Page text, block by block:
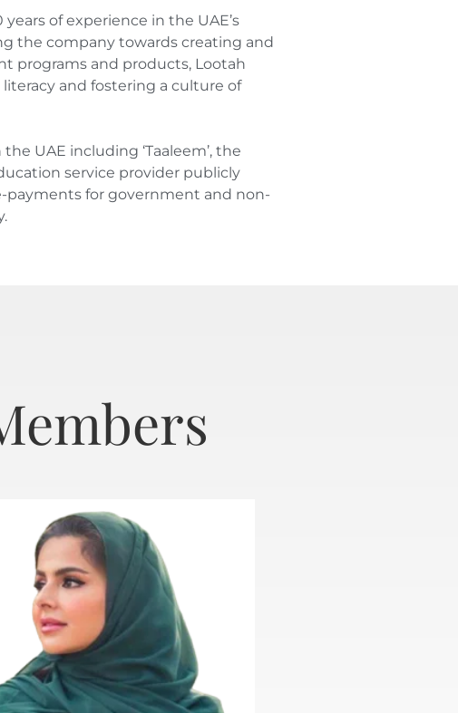
of experience in the UAE’s
the company towards creating and
programs and products, Lootah
and fostering a culture of
UAE including ‘Taaleem’, the
service provider publicly
payments for government and non-